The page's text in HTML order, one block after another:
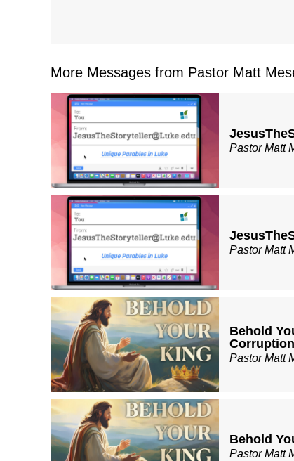
More Messages from Pastor Matt
Pastor Matt
Pastor Matt
Behold
Pastor Matt
Behold
Pastor Matt